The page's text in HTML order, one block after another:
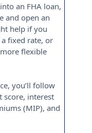
into an FHA loan,
and open an
help if you
fixed rate, or
flexible
you’ll follow
score, interest
(MIP), and